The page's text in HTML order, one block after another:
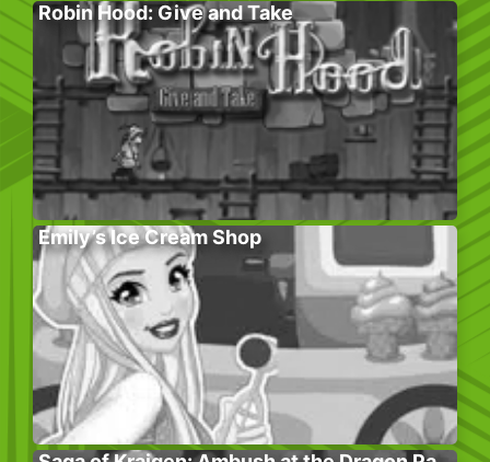
Robin Hood: Give and Take
Emily’s Ice Cream Shop